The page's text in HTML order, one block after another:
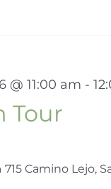
Tour
@ 11:00 am -
715 Camino Lejo,